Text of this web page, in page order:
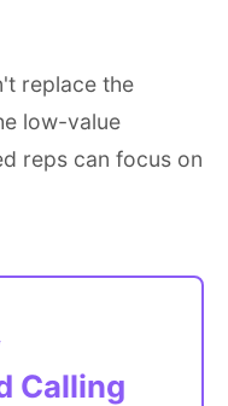
replace the
low-value
reps can focus on
Calling